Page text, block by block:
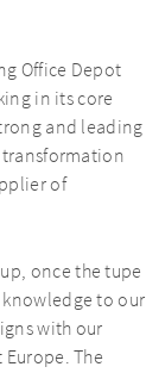
Office Depot
in its core
and leading
of
once the tupe
to our
with our
The